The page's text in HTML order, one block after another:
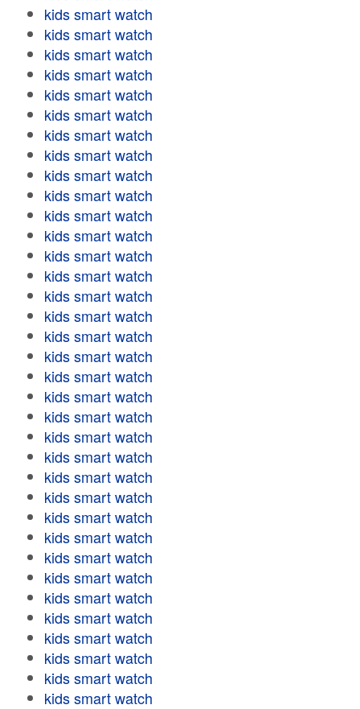
kids smart watch
kids smart watch
kids smart watch
kids smart watch
kids smart watch
kids smart watch
kids smart watch
kids smart watch
kids smart watch
kids smart watch
kids smart watch
kids smart watch
kids smart watch
kids smart watch
kids smart watch
kids smart watch
kids smart watch
kids smart watch
kids smart watch
kids smart watch
kids smart watch
kids smart watch
kids smart watch
kids smart watch
kids smart watch
kids smart watch
kids smart watch
kids smart watch
kids smart watch
kids smart watch
kids smart watch
kids smart watch
kids smart watch
kids smart watch
kids smart watch